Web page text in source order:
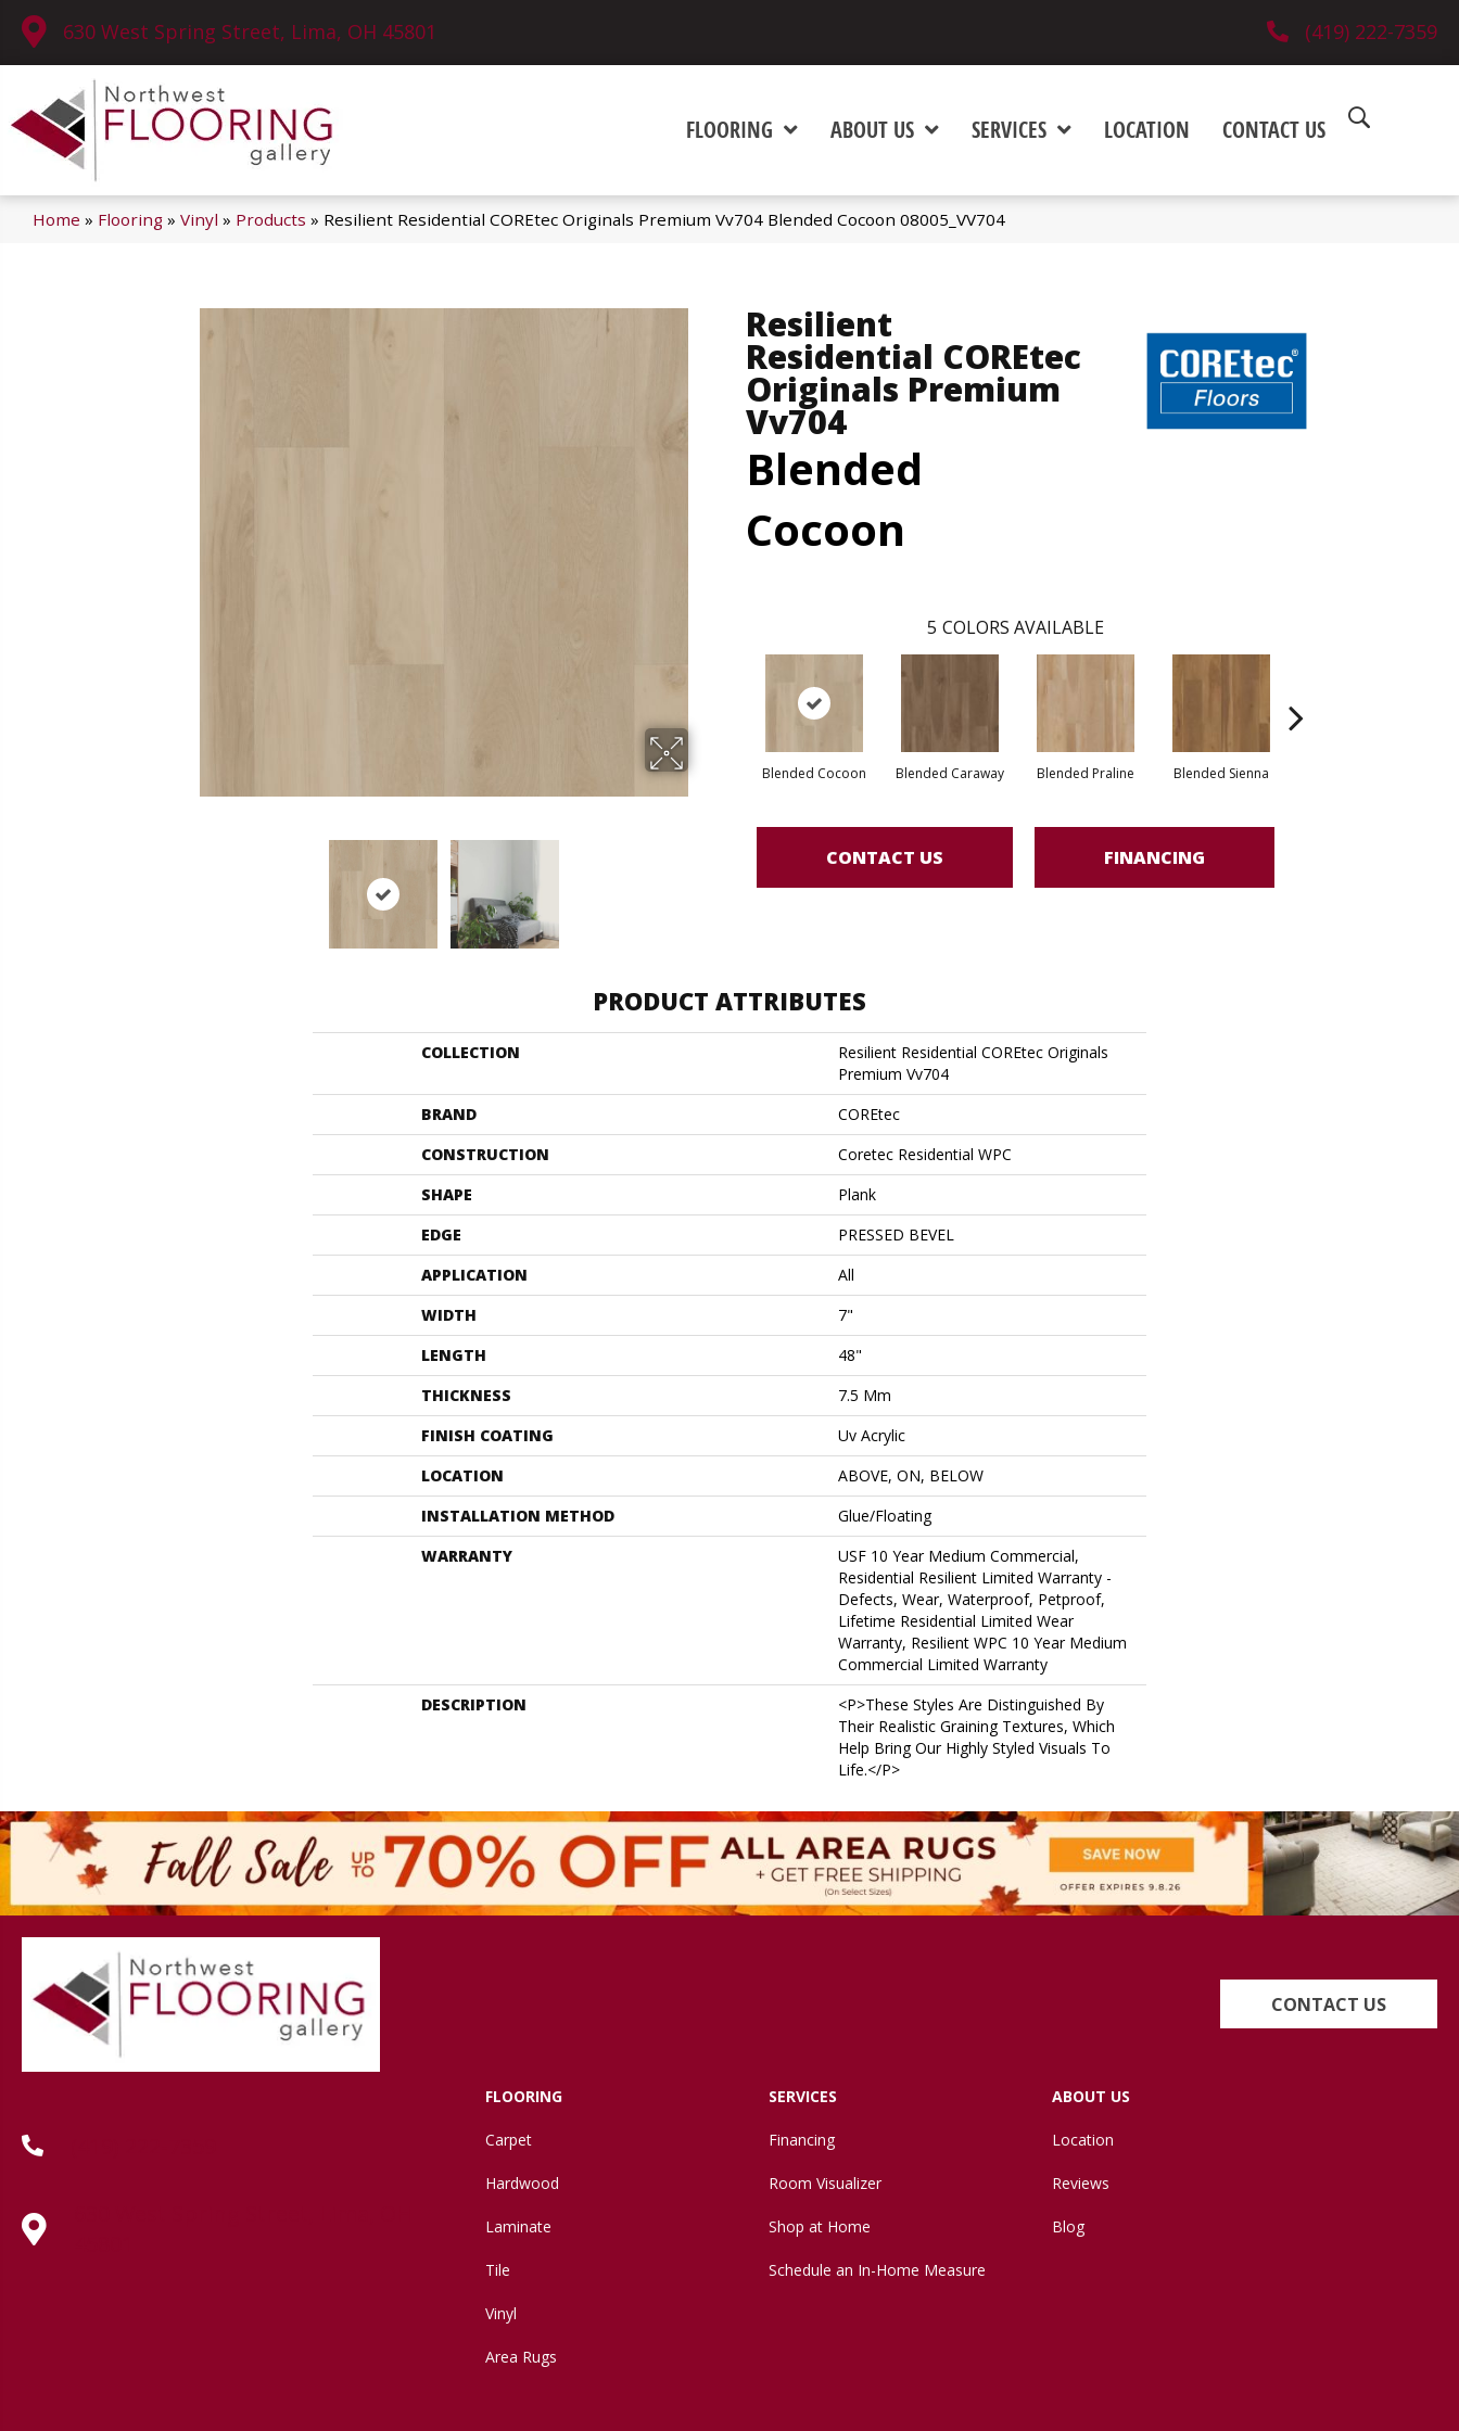
630 West Spring Street, Lima, OH 45801 (419) 222-7359
FLOORING ABOUT US SERVICES LOCATION CONTACT US
Home » Flooring » Vinyl » Products » Resilient Residential COREtec Originals Premium Vv704 Blended Cocoon 08005_VV704
Resilient
Residential COREtec
Originals Premium
Vv704
Blended
Cocoon
5 COLORS AVAILABLE
Blended Cocoon Blended Caraway Blended Praline Blended Sienna
CONTACT US FINANCING
PRODUCT ATTRIBUTES
COLLECTION
Resilient Residential COREtec Originals
Premium Vv704
BRAND
COREtec
CONSTRUCTION
Coretec Residential WPC
SHAPE
Plank
EDGE
PRESSED BEVEL
APPLICATION
All
WIDTH
7"
LENGTH
48"
THICKNESS
7.5 Mm
FINISH COATING
Uv Acrylic
LOCATION
ABOVE, ON, BELOW
INSTALLATION METHOD
Glue/Floating
WARRANTY
USF 10 Year Medium Commercial,
Residential Resilient Limited Warranty -
Defects, Wear, Waterproof, Petproof,
Lifetime Residential Limited Wear
Warranty, Resilient WPC 10 Year Medium
Commercial Limited Warranty
DESCRIPTION
<p>These Styles Are Distinguished By
Their Realistic Graining Textures, Which
Help Bring Our Highly Styled Visuals To
Life.</p>
CONTACT US
FLOORING
Carpet
Hardwood
Laminate
Tile
Vinyl
Area Rugs
SERVICES
Financing
Room Visualizer
Shop at Home
Schedule an In-Home Measure
ABOUT US
Location
Reviews
Blog